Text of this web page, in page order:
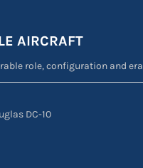
AIRCRAFT
role, configuration and era
DC-10